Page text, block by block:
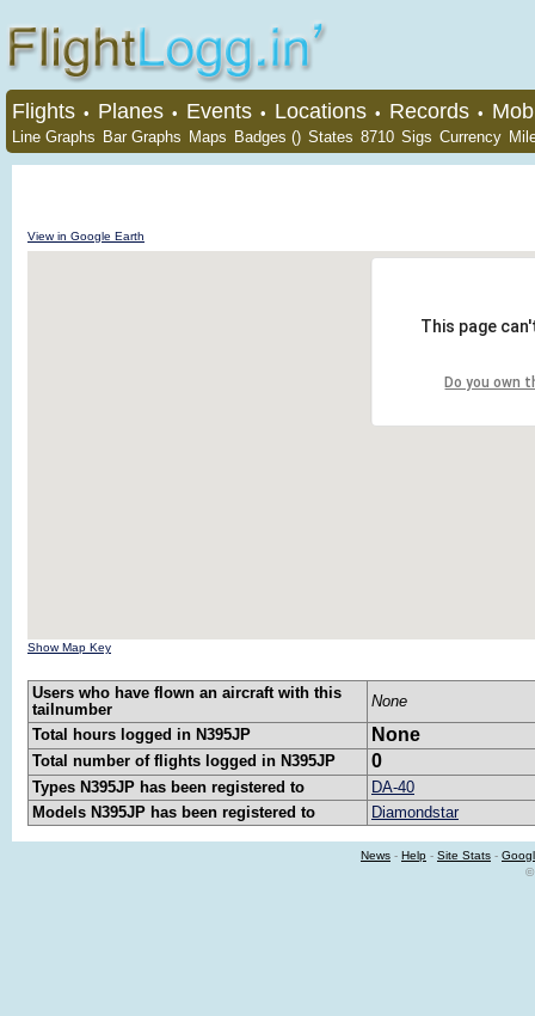
Flights • Planes • Events • Locations • Records •
Line Graphs Bar Graphs Maps Badges () States 8710 Sigs Currency
View in Google Earth
This page
Do you own
Show Map Key
Users who have flown an aircraft with this
tailnumber
None
Total hours logged in N395JP
None
Total number of flights logged in N395JP 0
Types N395JP has been registered to
DA-40
Models N395JP has been registered to
Diamondstar
News - Help - Site Stats -
©